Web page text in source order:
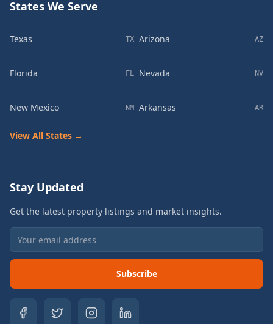
States We Serve
Texas TX Arizona AZ
Florida FL Nevada NV
New Mexico NM Arkansas AR
View All States →
Stay Updated
Get the latest property listings and market insights.
Subscribe